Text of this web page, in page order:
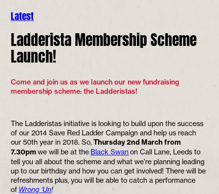
Latest
Ladderista Membership Scheme
Launch!
Come and join us as we launch our new fundraising
membership scheme: the Ladderistas!
The Ladderistas initiative is looking to build upon the success
of our 2014 Save Red Ladder Campaign and help us reach
our 50th year in 2018. So,Thursday 2nd March from
7.30pmwe will be at the Black Swanon Call Lane, Leeds to
tell you all about the scheme and what we’re planning leading
up to our birthday and how you can get involved! There will be
refreshments plus, you will be able to catch a performance
of Wrong ‘Un!